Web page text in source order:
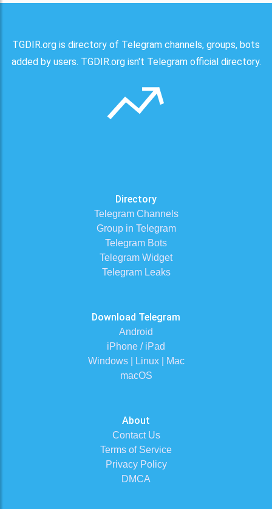
TGDIR.org is directory of Telegram channels, groups, bots
added by users. TGDIR.org isn't Telegram official directory.
Directory
Telegram Channels
Group in Telegram
Telegram Bots
Telegram Widget
Telegram Leaks
Download Telegram
Android
iPhone / iPad
Windows | Linux | Mac
macOS
About
Contact Us
Terms of Service
Privacy Policy
DMCA